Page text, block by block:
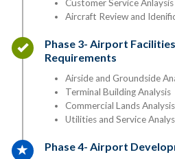
Customer Service Anlaysis
Aircraft Review and
Timeline item 3 -
Phase 3- Airport
Requirements
Airside and Groundside
Terminal Building Analysis
Commercial Lands Analysis
Utilities and Service
Timeline item 4 - active
Phase 4- Airport